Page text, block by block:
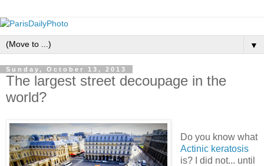
▼
Sunday, October 13, 2013
The largest street decoupage in the
world?
Do you know what
Actinic keratosis
is? I did not... until